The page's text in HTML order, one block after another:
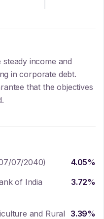
income and
in corporate debt.
that the objectives
07/2040) 4.05%
of India
3.72%
and Rural
3.39%